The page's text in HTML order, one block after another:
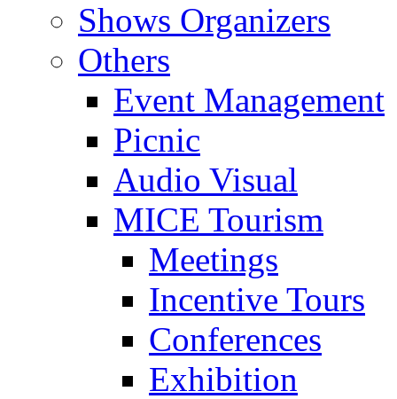
Shows Organizers
Others
Event Management
Picnic
Audio Visual
MICE Tourism
Meetings
Incentive Tours
Conferences
Exhibition